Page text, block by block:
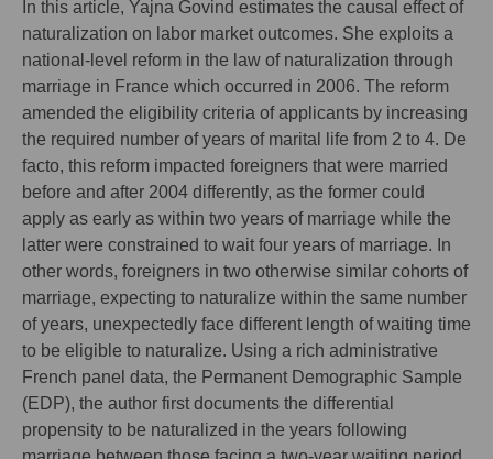
In this article, Yajna Govind estimates the causal effect of
naturalization on labor market outcomes. She exploits a
national-level reform in the law of naturalization through
marriage in France which occurred in 2006. The reform
amended the eligibility criteria of applicants by increasing
the required number of years of marital life from 2 to 4. De
facto, this reform impacted foreigners that were married
before and after 2004 differently, as the former could
apply as early as within two years of marriage while the
latter were constrained to wait four years of marriage. In
other words, foreigners in two otherwise similar cohorts of
marriage, expecting to naturalize within the same number
of years, unexpectedly face different length of waiting time
to be eligible to naturalize. Using a rich administrative
French panel data, the Permanent Demographic Sample
(EDP), the author first documents the differential
propensity to be naturalized in the years following